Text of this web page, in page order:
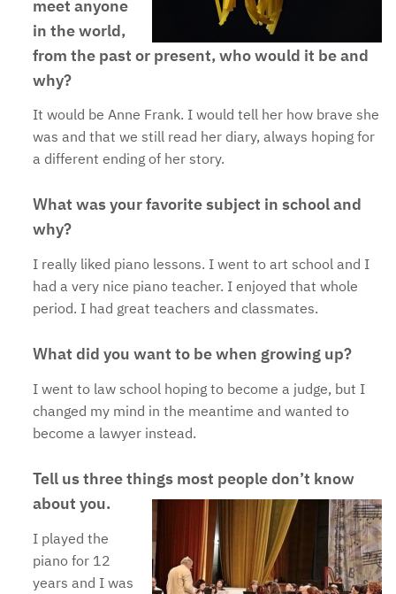
meet anyone
in the world,
from the past or present, who would it be and
why?
It would be Anne Frank. I would tell her how brave she
was and that we still read her diary, always hoping for
a different ending of her story.
What was your favorite subject in school and
why?
I really liked piano lessons. I went to art school and I
had a very nice piano teacher. I enjoyed that whole
period. I had great teachers and classmates.
What did you want to be when growing up?
I went to law school hoping to become a judge, but I
changed my mind in the meantime and wanted to
become a lawyer instead.
Tell us three things most people don’t know
about you.
I played the
piano for 12
years and I was